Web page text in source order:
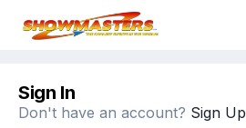
Sign In
Don't have an account? Sign Up